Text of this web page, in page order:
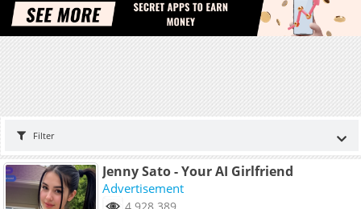
Filter
Jenny Sato - Your AI Girlfriend
Advertisement